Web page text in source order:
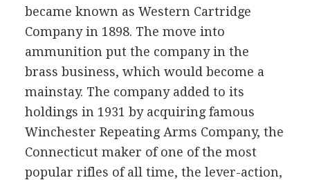
became known as Western Cartridge
Company in 1898. The move into
ammunition put the company in the
brass business, which would become a
mainstay. The company added to its
holdings in 1931 by acquiring famous
Winchester Repeating Arms Company, the
Connecticut maker of one of the most
popular rifles of all time, the lever-action,